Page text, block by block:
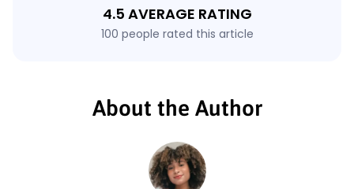
4.5 AVERAGE RATING
100 people rated this article
About the Author